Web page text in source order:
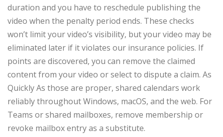
duration and you have to reschedule publishing the
video when the penalty period ends. These checks
won’t limit your video’s visibility, but your video may be
eliminated later if it violates our insurance policies. If
points are discovered, you can remove the claimed
content from your video or select to dispute a claim. As
Quickly As those are proper, shared calendars work
reliably throughout Windows, macOS, and the web. For
Teams or shared mailboxes, remove membership or
revoke mailbox entry as a substitute.